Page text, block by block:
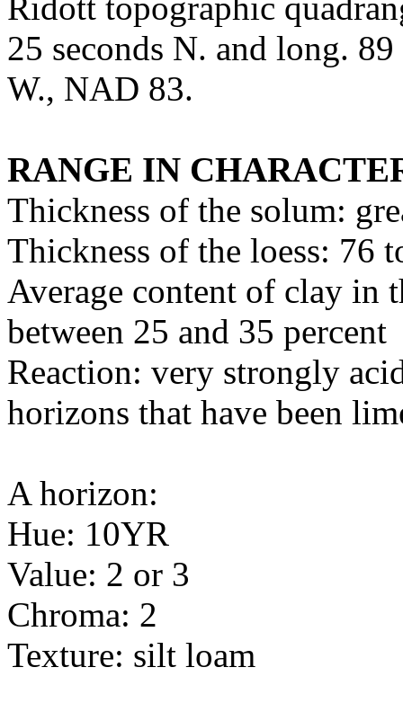
25 seconds N. and long.
W., NAD 83.
RANGE IN
Thickness of the solum:
Thickness of the loess: 76
Average content of clay in
between 25 and 35 percent
Reaction: very strongly
horizons that have been
A horizon:
Hue: 10YR
Value: 2 or 3
Chroma: 2
Texture: silt loam